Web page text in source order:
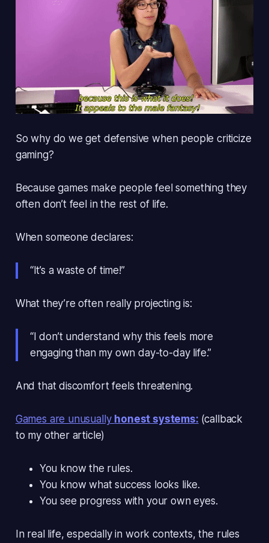
So why do we get defensive when people criticize
gaming?
Because games make peoplefeel something they
often don’t feel in the rest of life.
When someone declares:
“It’s a waste of time!”
What they’re often really projecting is:
“I don’t understand why this feels more
engaging than my own day-to-day life.”
And that discomfort feels threatening.
Games are unusually honest systems: (callback
to my other article)
You know the rules.
You know what success looks like.
You see progress with your own eyes.
In real life, especially in work contexts, the rules